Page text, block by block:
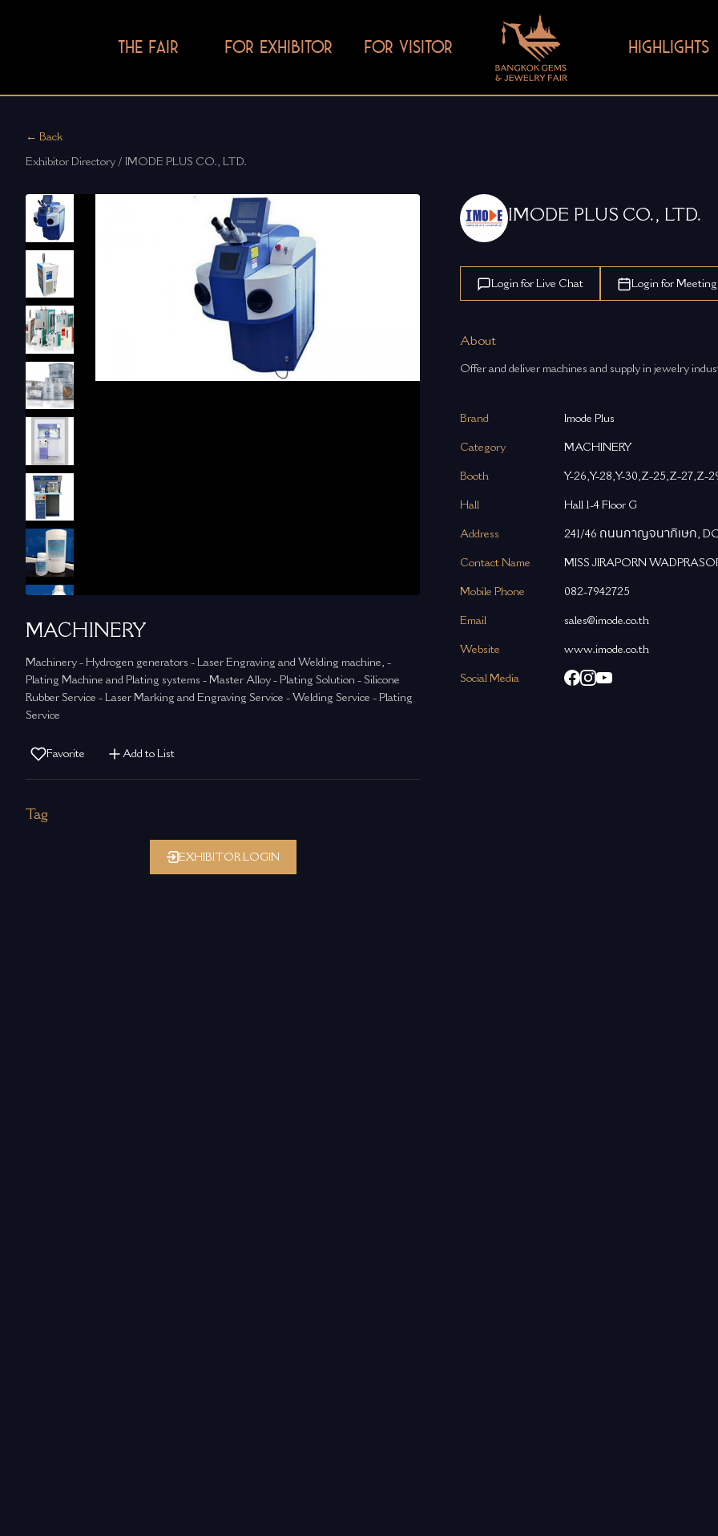
← Back
Exhibitor Directory / IMODE PLUS CO., LTD.
MACHINERY
Machinery - Hydrogen generators - Laser Engraving and Welding machine, -
Plating Machine and Plating systems - Master Alloy - Plating Solution - Silicone
Rubber Service - Laser Marking and Engraving Service - Welding Service - Plating
Service
Favorite Add to List
Tag
EXHIBITOR LOGIN
IMODE PLUS CO., LTD.
Login for Live Chat Login for Meeting
About
Offer and deliver machines and supply in jewelry
Brand Imode Plus
Category MACHINERY
Booth Y-26,Y-28,Y-30,Z-25,Z-27,Z-
Hall Hall 1-4 Floor G
Address 241/46 ถนนกาญจนาภิเษก,
Contact Name MISS JIRAPORN
Mobile Phone 082-7942725
Email sales@imode.co.th
Website www.imode.co.th
Social Media
THE FAIR FOR EXHIBITOR FOR VISITOR HIGHLIGHTS